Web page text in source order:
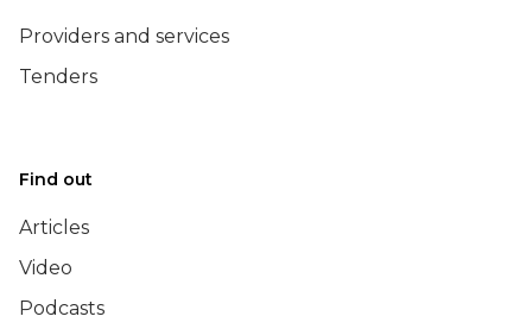
Providers and services
Tenders
Find out
Articles
Video
Podcasts